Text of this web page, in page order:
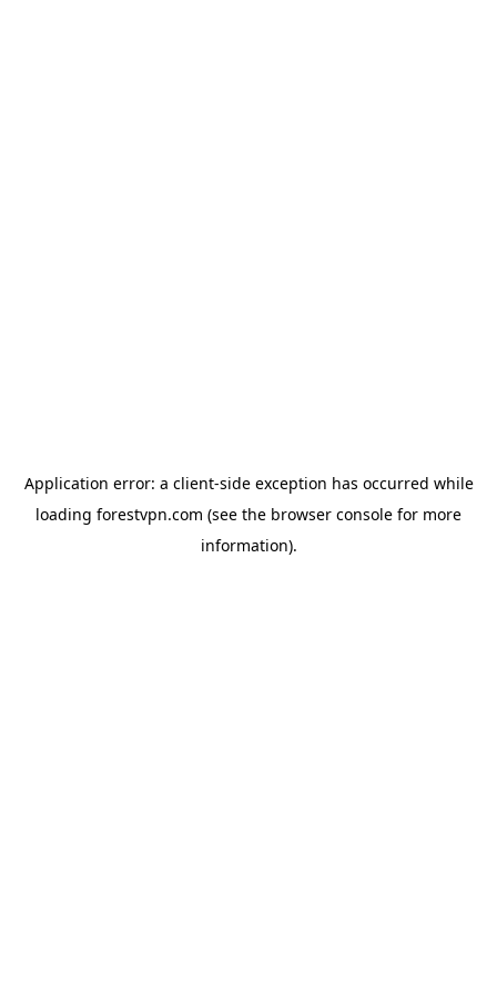
Application error: a client-side exception has occurred while
loading forestvpn.com (see the browser console for more
information).